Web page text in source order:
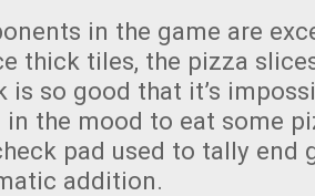
in the game are
thick tiles, the pizza
is so good that it’s
the mood to eat some
pad used to tally end
addition.